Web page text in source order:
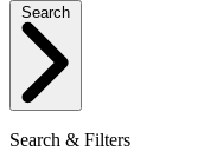
Search & Filters